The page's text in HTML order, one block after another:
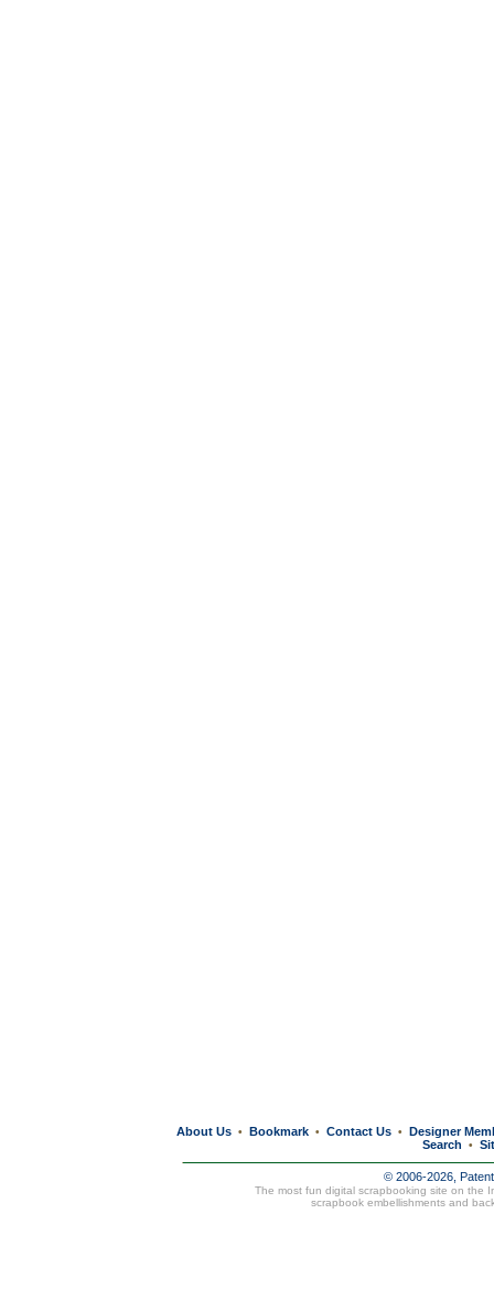
About Us • Bookmark • Contact Us • Designer
Search
•
© 2006-2026,
The most fun digital scrapbooking site on the
scrapbook embellishments and